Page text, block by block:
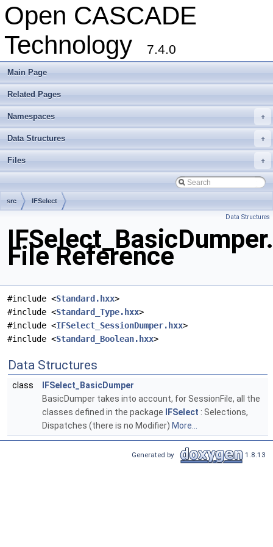
Open CASCADE
Technology
7.4.0
Main Page
Related Pages
+
Namespaces
+
Data Structures
+
Files
src IFSelect
Data Structures
File Reference
#include <Standard.hxx>
#include <Standard_Type.hxx>
#include <IFSelect_SessionDumper.hxx>
#include <Standard_Boolean.hxx>
Data Structures
class
IFSelect_BasicDumper
BasicDumper takes into account, for SessionFile, all the
classes defined in the package
IFSelect : Selections,
Dispatches (there is no Modifier) More...
Generated by 1.8.13